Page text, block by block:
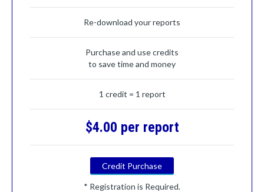
Re-download your reports
Purchase and use credits
to save time and money
1 credit = 1 report
$4.00 per report
Credit Purchase
* Registration is Required.